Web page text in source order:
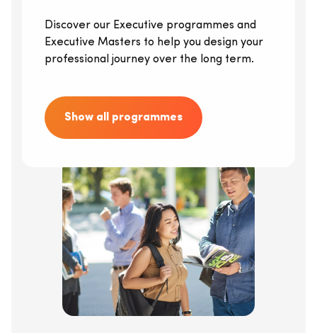
Discover our Executive programmes and
Executive Masters to help you design your
professional journey over the long term.
Show all programmes